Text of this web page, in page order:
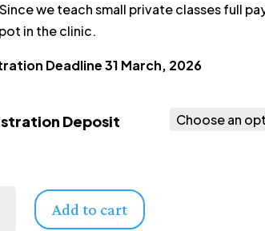
we teach small private classes full
in the clinic.
Deadline 31 March, 2026
Deposit
Add to cart